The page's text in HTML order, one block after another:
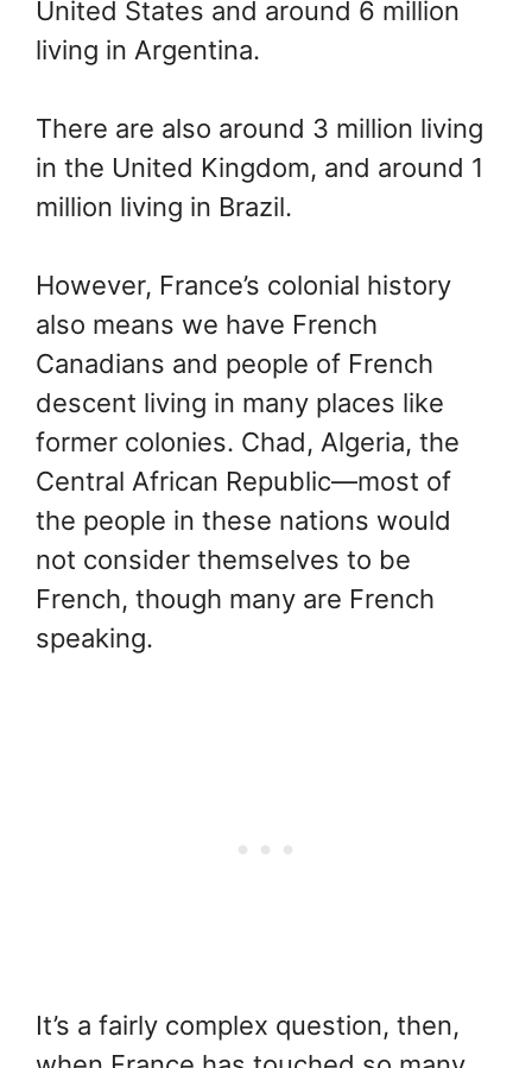
United States and around 6 million
living in Argentina.
There are also around 3 million living
in the United Kingdom, and around 1
million living in Brazil.
However, France’s colonial history
also means we have French
Canadians and people of French
descent living in many places like
former colonies. Chad, Algeria, the
Central African Republic—most of
the people in these nations would
not consider themselves to be
French, though many are French
speaking.
It’s a fairly complex question, then,